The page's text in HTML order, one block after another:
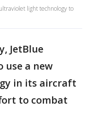
light technology to
JetBlue
use a new
in its aircraft
to combat